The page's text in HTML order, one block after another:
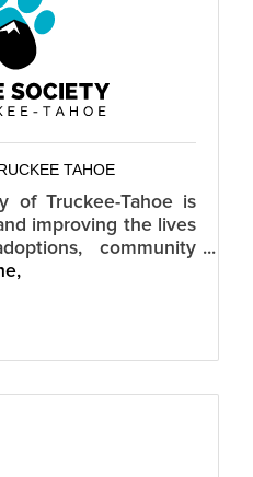
TAHOE
of Truckee-Tahoe is
improving the lives
community
and humane